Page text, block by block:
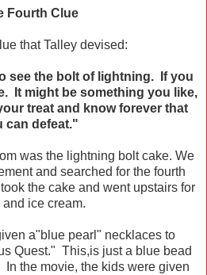
Fourth Clue
that Talley devised:
see the bolt of lightning. If you
It might be something you like,
treat and know forever that
can defeat."
was the lightning bolt cake. We
and searched for the fourth
the cake and went upstairs for
and ice cream.
a"blue pearl" necklaces to
Quest." This,is just a blue bead
the movie, the kids were given